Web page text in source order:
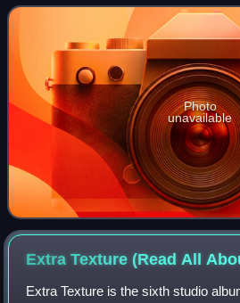
Creation, Jeff Beck Group, The
Photo
unavailable
Extra Texture (Read All
Extra Texture is the sixth studio